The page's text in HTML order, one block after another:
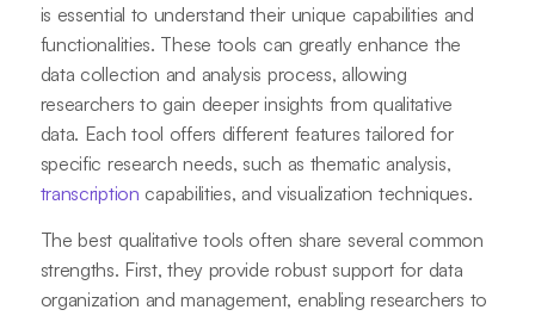
is essential to understand their unique capabilities and
functionalities. These tools can greatly enhance the
data collection and analysis process, allowing
researchers to gain deeper insights from qualitative
data. Each tool offers different features tailored for
specific research needs, such as thematic analysis,
transcription capabilities, and visualization techniques.
The best qualitative tools often share several common
strengths. First, they provide robust support for data
organization and management, enabling researchers to